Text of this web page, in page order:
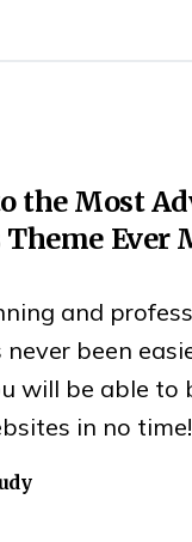
the Most
Theme Ever
and
been
will be able to
in no time!